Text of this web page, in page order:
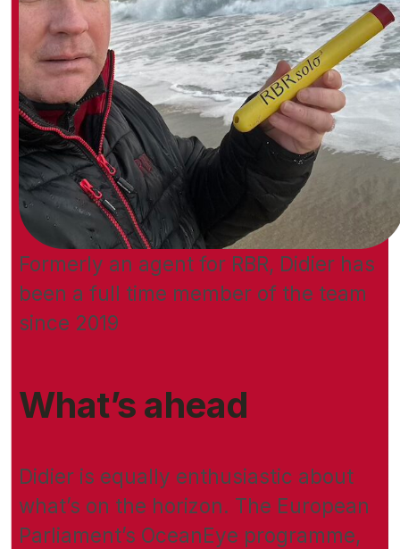
Formerly an agent for RBR, Didier has
been a full time member of the team
since 2019
What’s ahead
Didier is equally enthusiastic about
what’s on the horizon. The European
Parliament’s OceanEye programme,